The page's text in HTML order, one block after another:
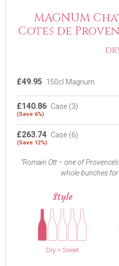
MAGNUM
Cotes de
£49.95 150cl Magnum
£140.86 Case (3)
(Save 6%)
£263.74 Case (6)
(Save 12%)
Romain Ott – one of
whole bunches
Style
Dry > Sweet